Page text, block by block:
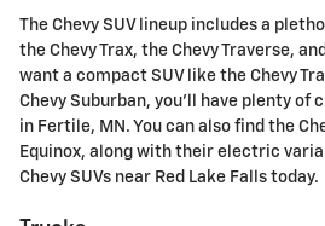
The Chevy SUV lineup includes a
the Chevy Trax, the Chevy Traverse,
want a compact SUV like the Chevy
Chevy Suburban, you'll have plenty of
in Fertile, MN. You can also find the
Equinox, along with their electric
Chevy SUVs near Red Lake Falls today.